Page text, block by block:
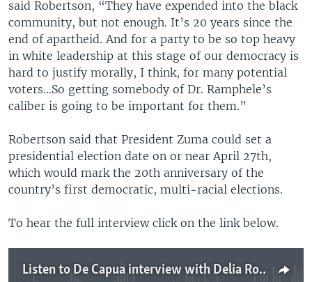
said Robertson, “They have expended into the black
community, but not enough. It’s 20 years since the
end of apartheid. And for a party to be so top heavy
in white leadership at this stage of our democracy is
hard to justify morally, I think, for many potential
voters…So getting somebody of Dr. Ramphele’s
caliber is going to be important for them.”
Robertson said that President Zuma could set a
presidential election date on or near April 27th,
which would mark the 20th anniversary of the
country’s first democratic, multi-racial elections.
To hear the full interview click on the link below.
Listen to De Capua interview with Delia Robertson